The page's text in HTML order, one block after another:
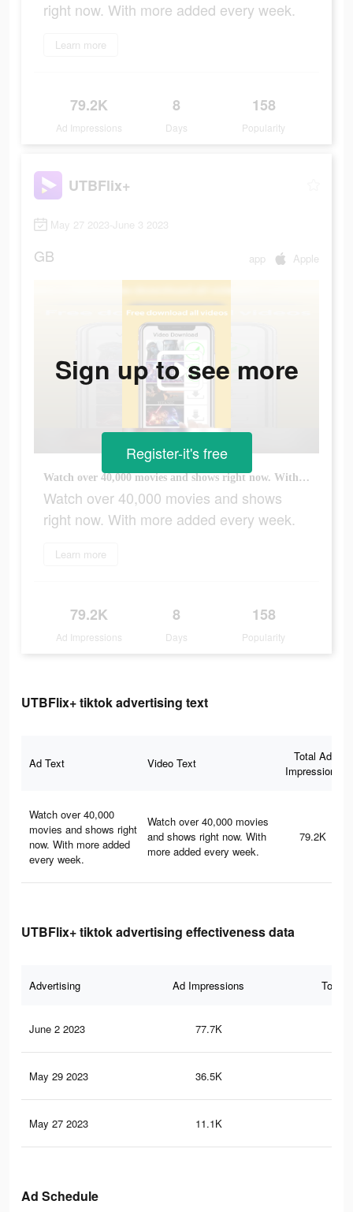
right now. With more added every week.
Learn more
79.2K
Ad Impressions
8
Days
158
Popularity
UTBFlix+
May 27 2023-June 3 2023
GB app Apple
Watch over 40,000 movies and shows right now. With more added every week.
Watch over 40,000 movies and shows
right now. With more added every week.
Learn more
79.2K
Ad Impressions
8
Days
158
Popularity
Sign up to see more
Register-it's free
UTBFlix+ tiktok advertising text
Ad Text Video Text
Total Ad
Impressions
Watch over 40,000
movies and shows right
now. With more added
every week.
Watch over 40,000 movies
and shows right now. With
more added every week.
79.2K
UTBFlix+ tiktok advertising effectiveness data
Advertising Ad Impressions Total
June 2 2023 77.7K
May 29 2023 36.5K
May 27 2023 11.1K
Ad Schedule